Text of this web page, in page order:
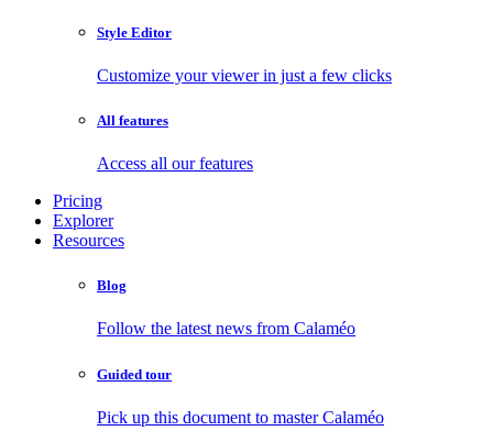
Style Editor
Customize your viewer in just a few clicks
All features
Access all our features
Pricing
Explorer
Resources
Blog
Follow the latest news from Calaméo
Guided tour
Pick up this document to master Calaméo